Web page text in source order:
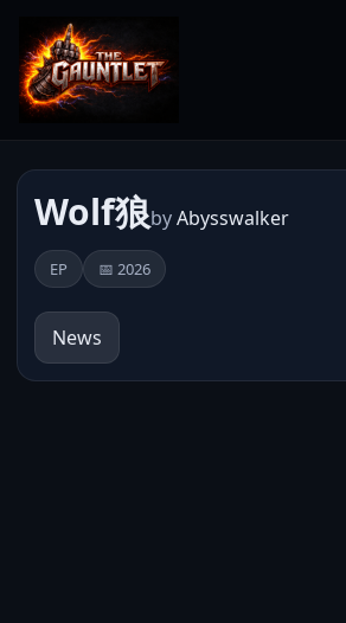
Wolf狼byAbysswalker
EP 📅 2026
News